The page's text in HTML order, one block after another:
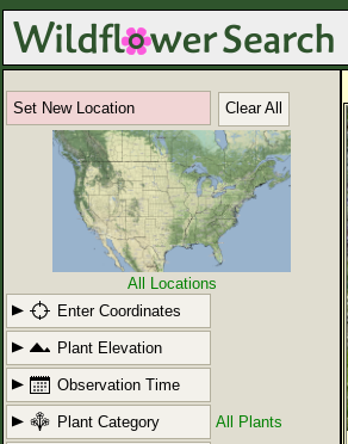
Set New Location Clear All
All Locations
Enter Coordinates
Plant Elevation
Observation Time
Plant Category All Plants